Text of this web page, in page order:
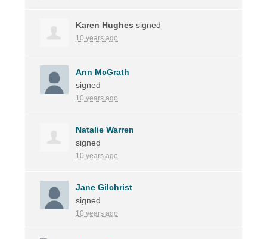
Karen Hughes signed
10 years ago
Ann McGrath
signed
10 years ago
Natalie Warren
signed
10 years ago
Jane Gilchrist
signed
10 years ago